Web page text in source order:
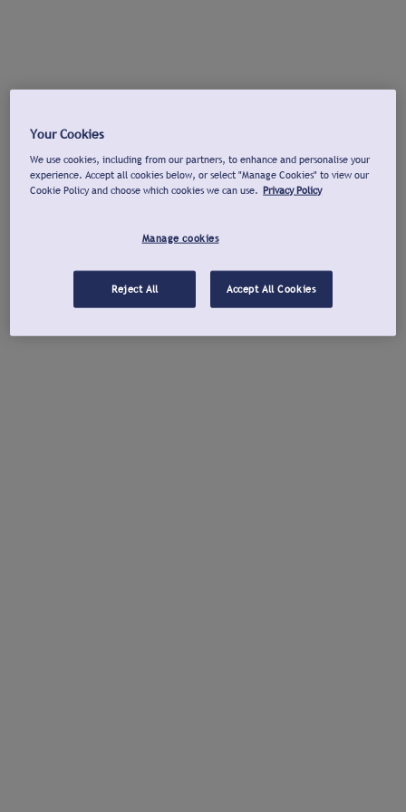
Your Cookies
We use cookies, including from our partners, to enhance and personalise your
experience. Accept all cookies below, or select "Manage Cookies" to view our
Cookie Policy and choose which cookies we can use. Privacy Policy
Manage cookies
Reject All Accept All Cookies